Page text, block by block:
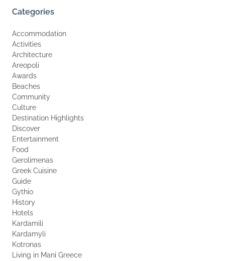
Categories
Accommodation
Activities
Architecture
Areopoli
Awards
Beaches
Community
Culture
Destination Highlights
Discover
Entertainment
Food
Gerolimenas
Greek Cuisine
Guide
Gythio
History
Hotels
Kardamili
Kardamyli
Kotronas
Living in Mani Greece